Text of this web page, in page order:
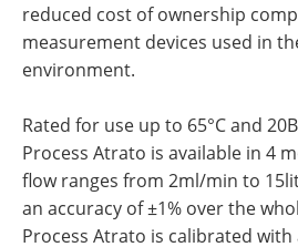
reduced cost of ownership
measurement devices used in
environment.
Rated for use up to 65°C and
Process Atrato is available in 4
flow ranges from 2ml/min to
an accuracy of ±1% over the
Process Atrato is calibrated